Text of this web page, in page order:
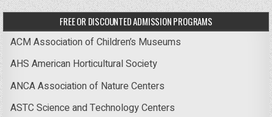
FREE OR DISCOUNTED ADMISSION PROGRAMS
ACM Association of Children’s Museums
AHS American Horticultural Society
ANCA Association of Nature Centers
ASTC Science and Technology Centers